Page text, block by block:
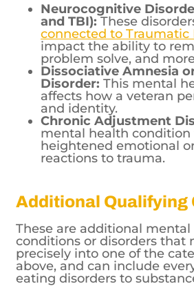
Neurocognitive
and TBI): These
connected to Traumatic
impact the ability to
problem solve, and
Dissociative Amnesia
Disorder: This mental
affects how a veteran
and identity.
Chronic Adjustment
mental health condition
heightened emotional
reactions to trauma.
Additional Qualifying
These are additional
conditions or disorders that
precisely into one of the
above, and can include
eating disorders to